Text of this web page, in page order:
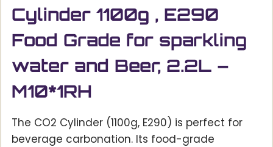
Cylinder 1100g , E290
Food Grade for sparkling
water and Beer, 2.2L –
M10*1RH
The CO2 Cylinder (1100g, E290) is perfect for
beverage carbonation. Its food-grade